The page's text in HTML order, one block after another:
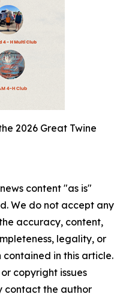
2026 Great Twine
content "as is"
We do not accept any
accuracy, content,
legality, or
in this article.
copyright issues
contact the author